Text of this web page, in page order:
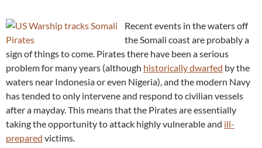
Recent events in the waters off
the Somali coast are probably a
sign of things to come. Pirates there have been a serious
problem for many years (although historically dwarfed by the
waters near Indonesia or even Nigeria), and the modern Navy
has tended to only intervene and respond to civilian vessels
after a mayday. This means that the Pirates are essentially
taking the opportunity to attack highly vulnerable and ill-
prepared victims.